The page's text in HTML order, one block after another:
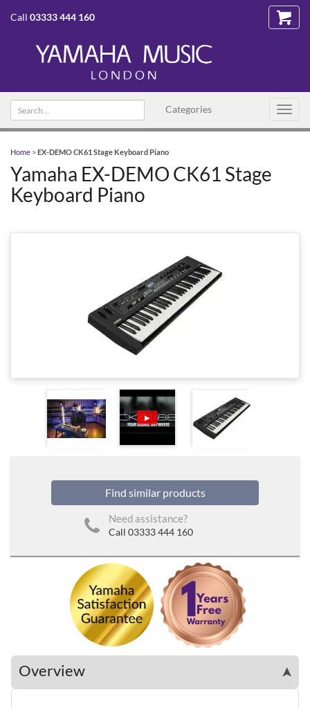
Call 03333 444 160
Categories
Search
text
Home >EX-DEMO CK61 Stage Keyboard Piano
Yamaha EX-DEMO CK61 Stage
Keyboard Piano
▶
Find similar products
Need assistance?
Call 03333 444 160
Overview ➤